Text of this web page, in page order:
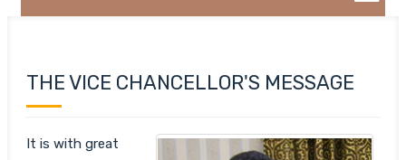
THE VICE CHANCELLOR'S MESSAGE
It is with great